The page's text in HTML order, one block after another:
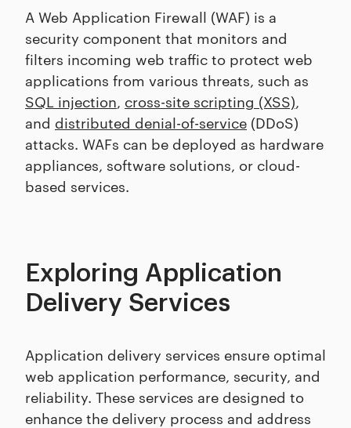
A Web Application Firewall (WAF) is a
security component that monitors and
filters incoming web traffic to protect web
applications from various threats, such as
SQL injection, cross-site scripting (XSS),
and distributed denial-of-service (DDoS)
attacks. WAFs can be deployed as hardware
appliances, software solutions, or cloud-
based services.
Exploring Application
Delivery Services
Application delivery services ensure optimal
web application performance, security, and
reliability. These services are designed to
enhance the delivery process and address